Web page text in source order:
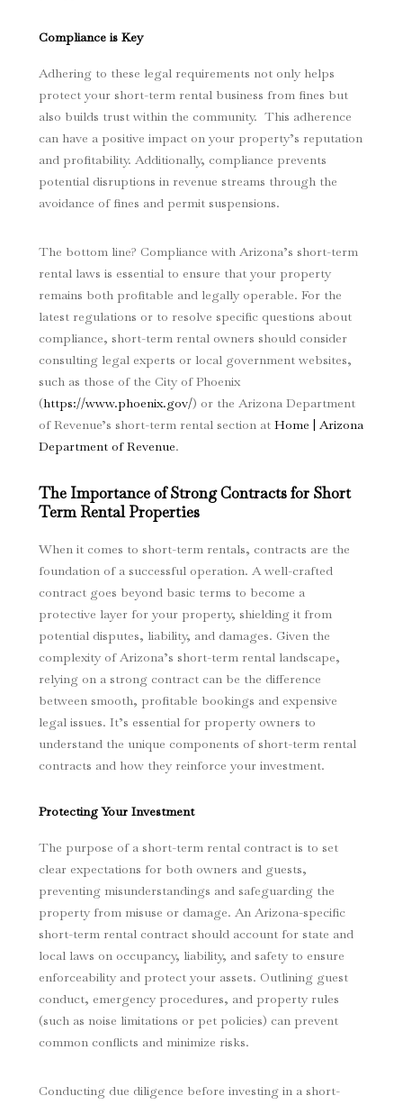
Compliance is Key
Adhering to these legal requirements not only helps
protect your short-term rental business from fines but
also builds trust within the community. This adherence
can have a positive impact on your property’s reputation
and profitability. Additionally, compliance prevents
potential disruptions in revenue streams through the
avoidance of fines and permit suspensions.
The bottom line? Compliance with Arizona’s short-term
rental laws is essential to ensure that your property
remains both profitable and legally operable. For the
latest regulations or to resolve specific questions about
compliance, short-term rental owners should consider
consulting legal experts or local government websites,
such as those of the City of Phoenix
(https://www.phoenix.gov/) or the Arizona Department
of Revenue’s short-term rental section at Home | Arizona
Department of Revenue.
The Importance of Strong Contracts for Short
Term Rental Properties
When it comes to short-term rentals, contracts are the
foundation of a successful operation. A well-crafted
contract goes beyond basic terms to become a
protective layer for your property, shielding it from
potential disputes, liability, and damages. Given the
complexity of Arizona’s short-term rental landscape,
relying on a strong contract can be the difference
between smooth, profitable bookings and expensive
legal issues. It’s essential for property owners to
understand the unique components of short-term rental
contracts and how they reinforce your investment.
Protecting Your Investment
The purpose of a short-term rental contract is to set
clear expectations for both owners and guests,
preventing misunderstandings and safeguarding the
property from misuse or damage. An Arizona-specific
short-term rental contract should account for state and
local laws on occupancy, liability, and safety to ensure
enforceability and protect your assets. Outlining guest
conduct, emergency procedures, and property rules
(such as noise limitations or pet policies) can prevent
common conflicts and minimize risks.
Conducting due diligence before investing in a short-